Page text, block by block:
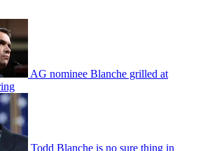
AG nominee Blanche grilled at
Todd Blanche is no sure thing in